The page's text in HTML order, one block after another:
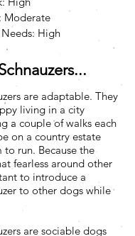
Moderate
High
are adaptable. They
living in a city
a couple of walks each
on a country estate
run. Because the
fearless around other
to introduce a
to other dogs while
are sociable dogs